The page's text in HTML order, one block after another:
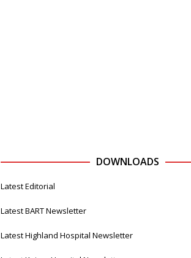
DOWNLOADS
Latest Editorial
Latest BART Newsletter
Latest Highland Hospital Newsletter